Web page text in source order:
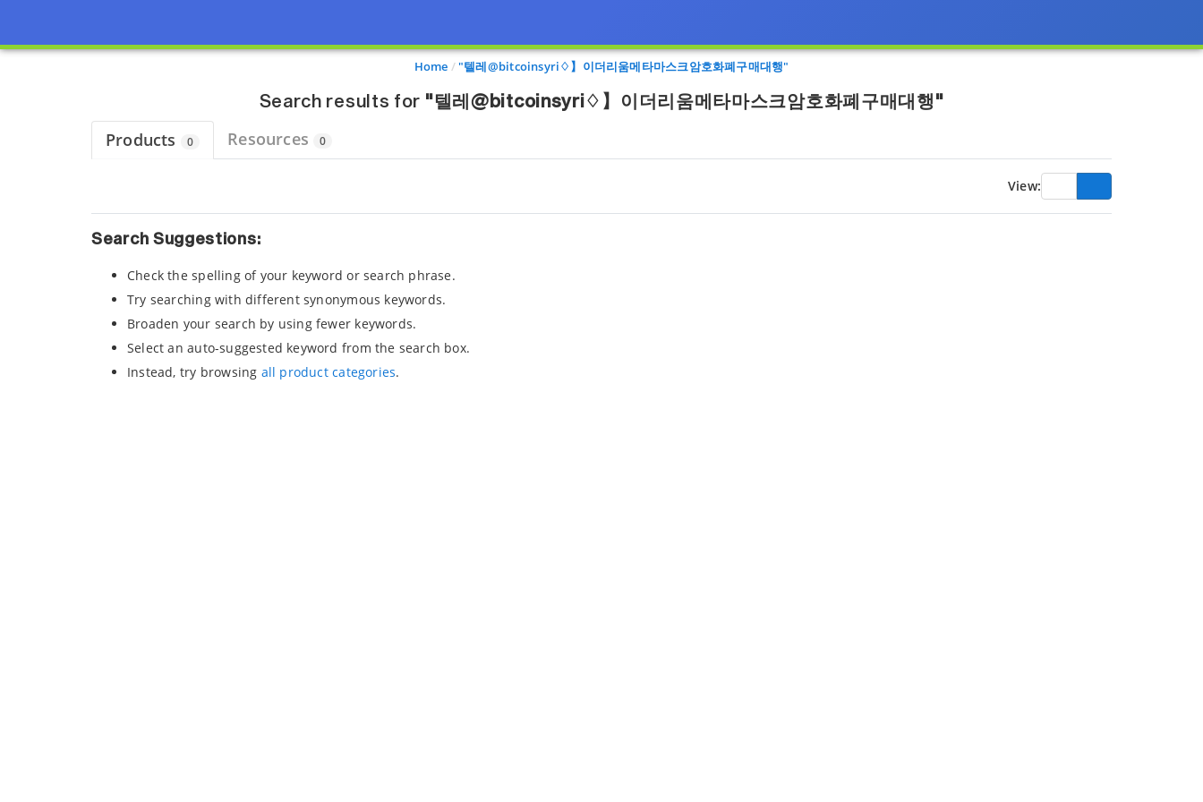
Page view updated with the selected options.
Home "텔레@bitcoinsyri♢】이더리움메타마스크암호화폐구매대행"
Search results for "텔레@bitcoinsyri♢】이더리움메타마스크암호화폐구매대행"
Products 0 Resources 0
View:
Search Suggestions:
Check the spelling of your keyword or search phrase.
Try searching with different synonymous keywords.
Broaden your search by using fewer keywords.
Select an auto-suggested keyword from the search box.
Instead, try browsing all product categories.